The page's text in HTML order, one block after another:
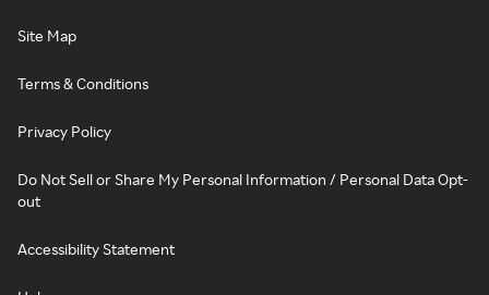
Site Map
Terms & Conditions
Privacy Policy
Do Not Sell or Share My Personal Information / Personal Data Opt-
out
Accessibility Statement